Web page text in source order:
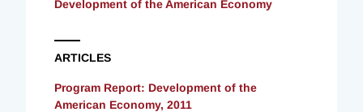
Development of the American Economy
ARTICLES
Program Report: Development of the
American Economy, 2011